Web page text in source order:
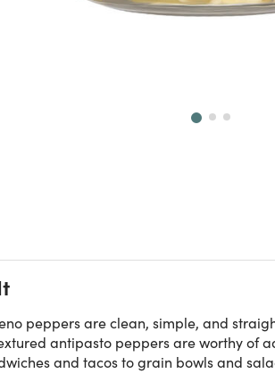
peppers are clean, simple, and
antipasto peppers are worthy of
and tacos to grain bowls and